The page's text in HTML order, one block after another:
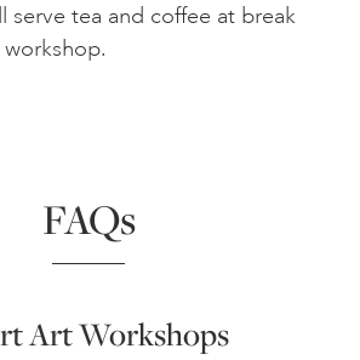
serve tea and coffee at break
FAQs
Art Workshops